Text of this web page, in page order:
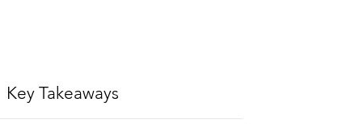
Key Takeaways